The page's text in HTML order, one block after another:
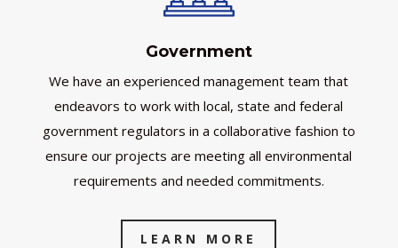
Government
We have an experienced management team that
endeavors to work with local, state and federal
government regulators in a collaborative fashion to
ensure our projects are meeting all environmental
requirements and needed commitments.
LEARN MORE